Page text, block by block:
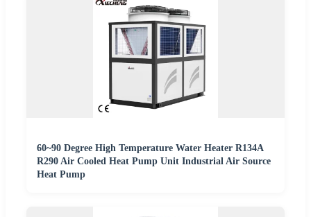
60~90 Degree High Temperature Water Heater R134A
R290 Air Cooled Heat Pump Unit Industrial Air Source
Heat Pump